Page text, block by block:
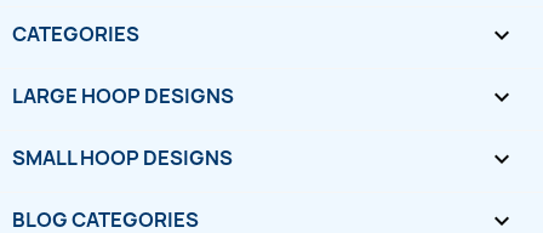
CATEGORIES 
LARGE HOOP DESIGNS 
SMALL HOOP DESIGNS 
BLOG CATEGORIES 